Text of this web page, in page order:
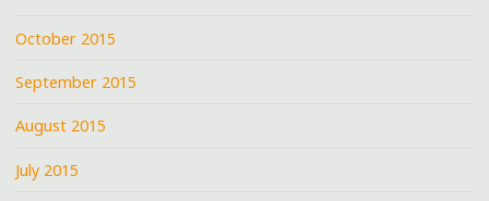
October 2015
September 2015
August 2015
July 2015